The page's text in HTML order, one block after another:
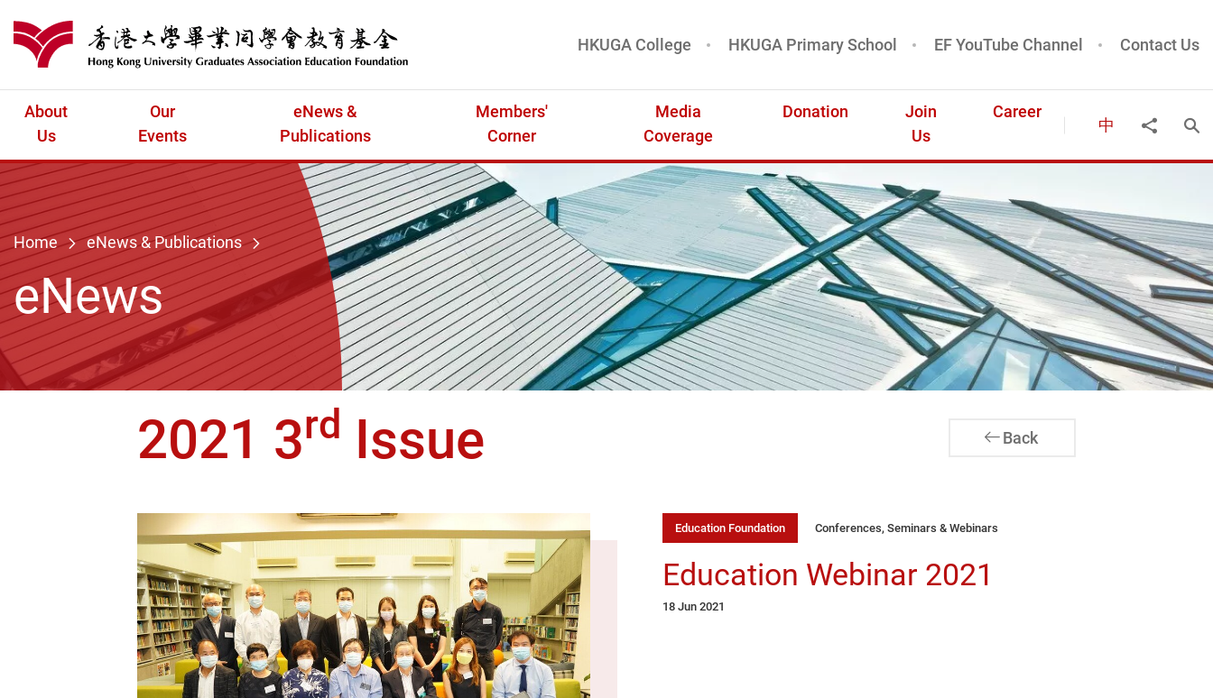
港大同學會教育基金
HKUGA College HKUGA Primary School EF YouTube Channel Contact Us
About
Us
Our
Events
eNews &
Publications
Members'
Corner
Media
Coverage
Donation
Join
Us
Career
中 Share to
Home eNews & Publications
eNews
2021 3rd Issue Back
Education Foundation Conferences, Seminars & Webinars
Education Webinar 2021
18 Jun 2021